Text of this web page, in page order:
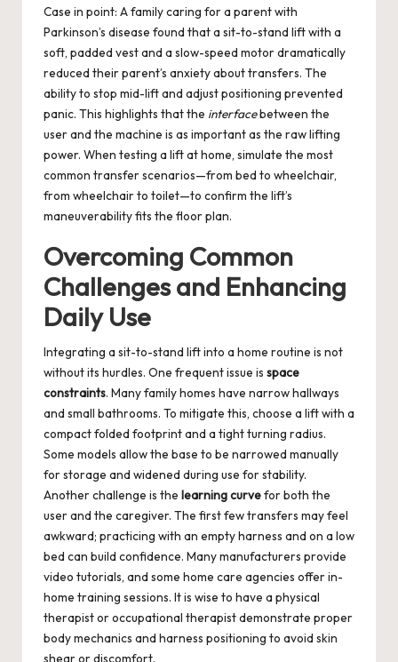
Case in point: A family caring for a parent with
Parkinson’s disease found that a sit-to-stand lift with a
soft, padded vest and a slow-speed motor dramatically
reduced their parent’s anxiety about transfers. The
ability to stop mid-lift and adjust positioning prevented
panic. This highlights that the interfacebetween the
user and the machine is as important as the raw lifting
power. When testing a lift at home, simulate the most
common transfer scenarios—from bed to wheelchair,
from wheelchair to toilet—to confirm the lift’s
maneuverability fits the floor plan.
Overcoming Common
Challenges and Enhancing
Daily Use
Integrating a sit-to-stand lift into a home routine is not
without its hurdles. One frequent issue is space
constraints. Many family homes have narrow hallways
and small bathrooms. To mitigate this, choose a lift with a
compact folded footprint and a tight turning radius.
Some models allow the base to be narrowed manually
for storage and widened during use for stability.
Another challenge is the learning curvefor both the
user and the caregiver. The first few transfers may feel
awkward; practicing with an empty harness and on a low
bed can build confidence. Many manufacturers provide
video tutorials, and some home care agencies offer in-
home training sessions. It is wise to have a physical
therapist or occupational therapist demonstrate proper
body mechanics and harness positioning to avoid skin
shear or discomfort.